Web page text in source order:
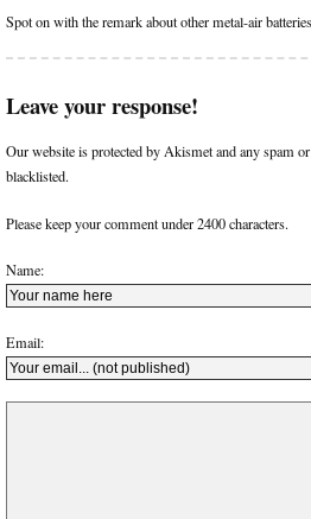
Spot on with the remark about other metal-air
Leave your response!
Our website is protected by Akismet and any spam
blacklisted.
Please keep your comment under 2400 characters.
Name:
Email: